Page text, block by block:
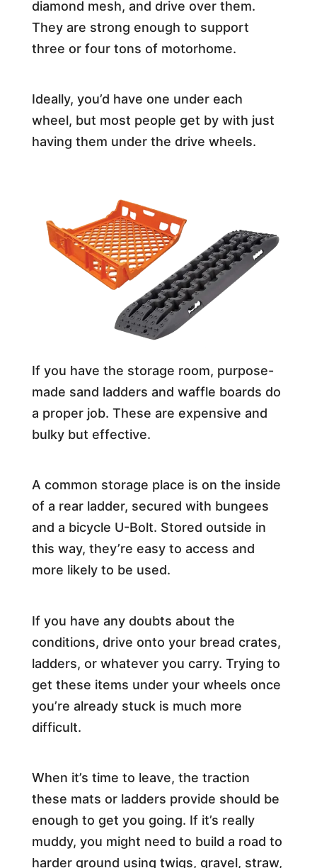
diamond mesh, and drive over them.
They are strong enough to support
three or four tons of motorhome.
Ideally, you’d have one under each
wheel, but most people get by with just
having them under the drive wheels.
If you have the storage room, purpose-
made sand ladders and waffle boards do
a proper job. These are expensive and
bulky but effective.
A common storage place is on the inside
of a rear ladder, secured with bungees
and a bicycle U-Bolt. Stored outside in
this way, they’re easy to access and
more likely to be used.
If you have any doubts about the
conditions, drive onto your bread crates,
ladders, or whatever you carry. Trying to
get these items under your wheels once
you’re already stuck is much more
difficult.
When it’s time to leave, the traction
these mats or ladders provide should be
enough to get you going. If it’s really
muddy, you might need to build a road to
harder ground using twigs, gravel, straw,